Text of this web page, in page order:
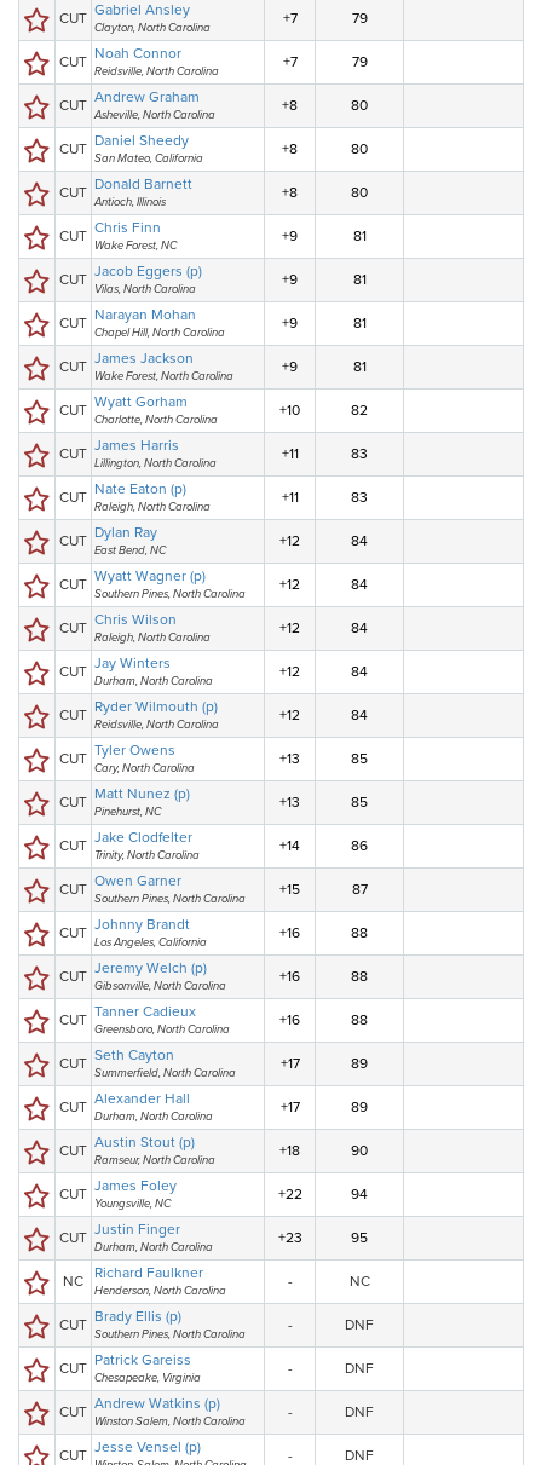
CUT Gabriel Ansley
Clayton, North Carolina
+7 79
CUT Noah Connor
Reidsville, North Carolina
+7 79
CUT Andrew Graham
Asheville, North Carolina
+8 80
CUT Daniel Sheedy
San Mateo, California
+8 80
CUT Donald Barnett
Antioch, Illinois
+8 80
CUT Chris Finn
Wake Forest, NC
+9 81
CUT Jacob Eggers (p)
Vilas, North Carolina
+9 81
CUT Narayan Mohan
Chapel Hill, North Carolina
+9 81
CUT James Jackson
Wake Forest, North Carolina
+9 81
CUT Wyatt Gorham
Charlotte, North Carolina
+10 82
CUT James Harris
Lillington, North Carolina
+11 83
CUT Nate Eaton (p)
Raleigh, North Carolina
+11 83
CUT Dylan Ray
East Bend, NC
+12 84
CUT Wyatt Wagner (p)
Southern Pines, North Carolina
+12 84
CUT Chris Wilson
Raleigh, North Carolina
+12 84
CUT Jay Winters
Durham, North Carolina
+12 84
CUT Ryder Wilmouth (p)
Reidsville, North Carolina
+12 84
CUT Tyler Owens
Cary, North Carolina
+13 85
CUT Matt Nunez (p)
Pinehurst, NC
+13 85
CUT Jake Clodfelter
Trinity, North Carolina
+14 86
CUT Owen Garner
Southern Pines, North Carolina
+15 87
CUT Johnny Brandt
Los Angeles, California
+16 88
CUT Jeremy Welch (p)
Gibsonville, North Carolina
+16 88
CUT Tanner Cadieux
Greensboro, North Carolina
+16 88
CUT Seth Cayton
Summerfield, North Carolina
+17 89
CUT Alexander Hall
Durham, North Carolina
+17 89
CUT Austin Stout (p)
Ramseur, North Carolina
+18 90
CUT James Foley
Youngsville, NC
+22 94
CUT Justin Finger
Durham, North Carolina
+23 95
NC Richard Faulkner
Henderson, North Carolina
- NC
CUT Brady Ellis (p)
Southern Pines, North Carolina
- DNF
CUT Patrick Gareiss
Chesapeake, Virginia
- DNF
CUT Andrew Watkins (p)
Winston Salem, North Carolina
- DNF
CUT Jesse Vensel (p) - DNF